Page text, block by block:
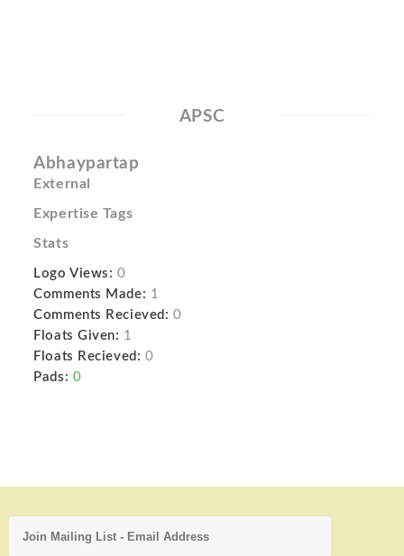
APSC
Abhaypartap
External
Expertise Tags
Stats
Logo Views: 0
Comments Made: 1
Comments Recieved: 0
Floats Given: 1
Floats Recieved: 0
Pads: 0